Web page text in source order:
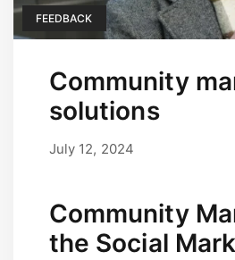
FEEDBACK
Community
solutions
July 12, 2024
Community
the Social